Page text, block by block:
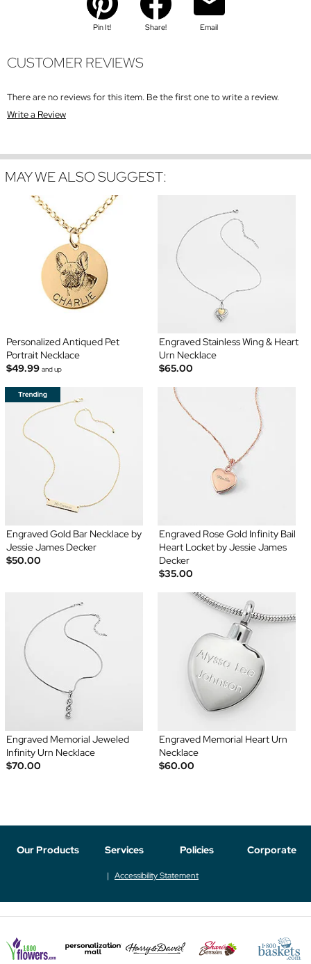
Pin It! Share! Email
CUSTOMER REVIEWS
There are no reviews for this item. Be the first one to write a review.
Write a Review
MAY WE ALSO SUGGEST:
Personalized Antiqued Pet
Portrait Necklace
$49.99 and up
Engraved Stainless Wing & Heart
Urn Necklace
$65.00
Engraved Gold Bar Necklace by
Jessie James Decker
$50.00
Engraved Rose Gold Infinity Bail
Heart Locket by Jessie James
Decker
$35.00
Engraved Memorial Jeweled
Infinity Urn Necklace
$70.00
Engraved Memorial Heart Urn
Necklace
$60.00
Our Products Services Policies Corporate
Accessibility Statement